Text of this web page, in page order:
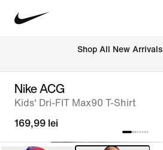
Shop All New Arrivals
Nike ACG
Kids' Dri-FIT Max90 T-Shirt
169,99 lei